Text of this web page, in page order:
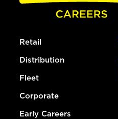
Retail
Distribution
Fleet
Corporate
Early Careers